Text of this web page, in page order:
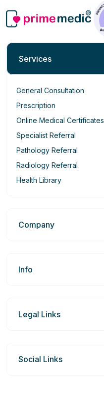
Services
General Consultation
Prescription
Online Medical Certificates
Specialist Referral
Pathology Referral
Radiology Referral
Health Library
Company
Info
Legal Links
Social Links